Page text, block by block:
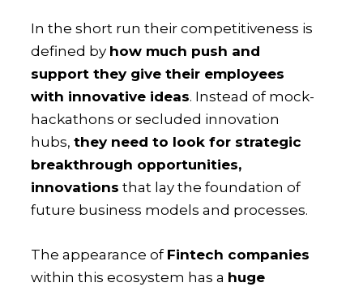
In the short run their competitiveness is
defined by how much push and
support they give their employees
with innovative ideas. Instead of mock-
hackathons or secluded innovation
hubs,they need to look for strategic
breakthrough opportunities,
innovations that lay the foundation of
future business models and processes.
The appearance of Fintech companies
within this ecosystem has a huge